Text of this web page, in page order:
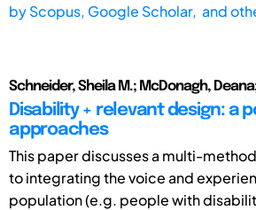
byScopus, Google Scholar, and
Schneider, Sheila M.; McDonagh,
Disability + relevant design: a
approaches
This paper discusses a multi-
to integrating the voice and
population (e.g. people with